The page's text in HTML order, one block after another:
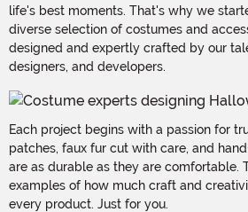
life's best moments. That's why we
diverse selection of costumes and
designed and expertly crafted by our
designers, and developers.
Each project begins with a passion for
patches, faux fur cut with care, and
are as durable as they are comfortable.
examples of how much craft and
every product. Just for you.